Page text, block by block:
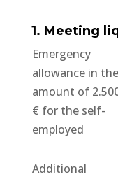
1. Meeting
Emergency
allowance in the
amount of
€ for the self-
employed
Additional